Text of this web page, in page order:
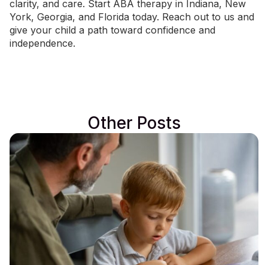
clarity, and care. Start ABA therapy in Indiana, New
York, Georgia, and Florida today. Reach out to us and
give your child a path toward confidence and
independence.
Other Posts